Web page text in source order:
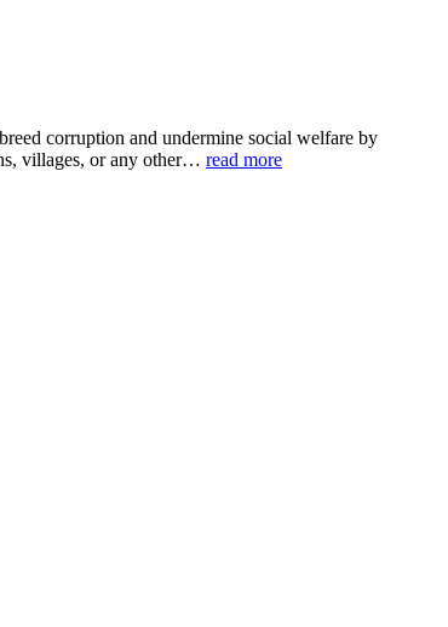
corruption and undermine social welfare by
villages, or any other… read more